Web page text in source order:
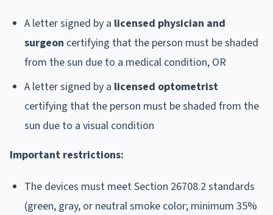
A letter signed by a licensed physician and
surgeon certifying that the person must be shaded
from the sun due to a medical condition, OR
A letter signed by a licensed optometrist
certifying that the person must be shaded from the
sun due to a visual condition
Important restrictions:
The devices must meet Section 26708.2 standards
(green, gray, or neutral smoke color; minimum 35%